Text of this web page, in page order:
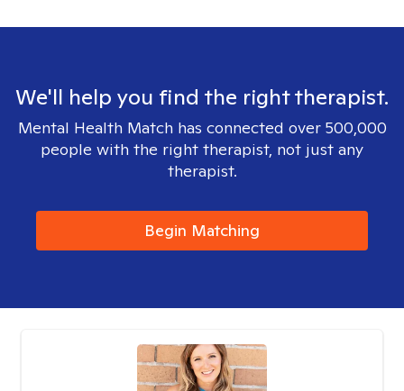
We'll help you find the right therapist.
Mental Health Match has connected over 500,000
people with the right therapist, not just any
therapist.
Begin Matching